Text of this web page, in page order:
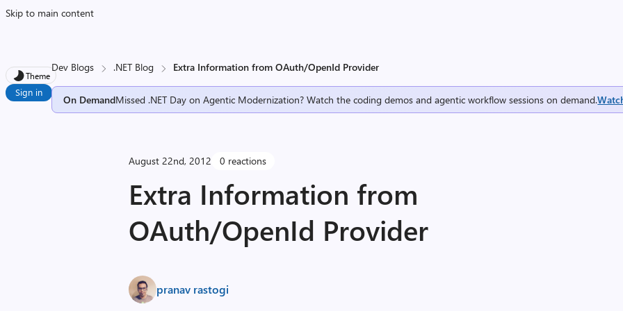
Skip to main content
Theme
Sign in
Dev Blogs .NET Blog Extra Information from OAuth/OpenId Provider
On DemandMissed .NET Day on Agentic Modernization? Watch the coding demos and agentic workflow sessions on demand.
August 22nd, 2012 0 reactions
Extra Information from
OAuth/OpenId Provider
pranav rastogi